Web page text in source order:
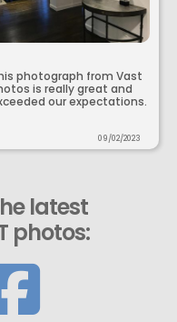
photograph from Vast
is really great and
our expectations.
09/02/2023
latest
photos: